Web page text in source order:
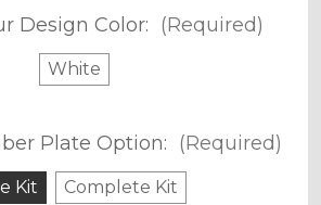
Design Color: (Required)
White
Plate Option: (Required)
Kit
Complete Kit